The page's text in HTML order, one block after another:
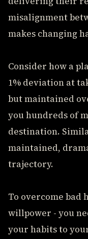
misalignment
makes changing
Consider how a
1% deviation at
but maintained
you hundreds of
destination.
maintained,
trajectory.
To overcome bad
willpower - you
your habits to